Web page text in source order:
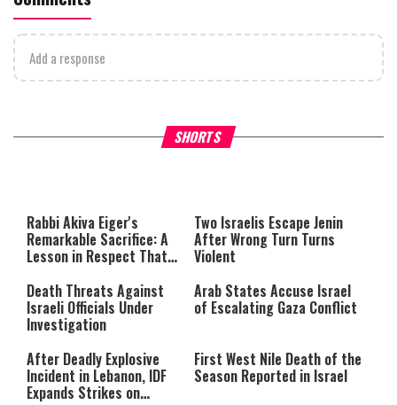
Add a response
SHORTS
What Your Criticism Says
either because the server or
network failed or because the
format is not supported.
Hoshana Rabbah – Itâs
to be Jewish
Rabbi Akiva Eiger's
Remarkable Sacrifice: A
Lesson in Respect That
Two Israelis Escape Jenin
After Wrong Turn Turns
Violent
Death Threats Against
Israeli Officials Under
Investigation
Arab States Accuse Israel
of Escalating Gaza Conflict
After Deadly Explosive
Incident in Lebanon, IDF
Expands Strikes on
First West Nile Death of the
Season Reported in Israel